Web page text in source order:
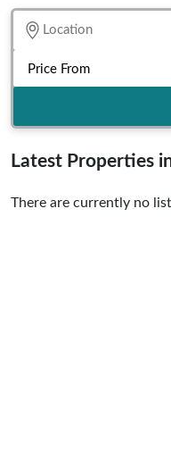
Latest Properties
There are currently no